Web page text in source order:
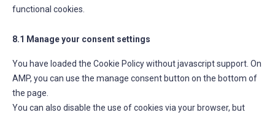
functional cookies.
8.1 Manage your consent settings
You have loaded the Cookie Policy without javascript support. On
AMP, you can use the manage consent button on the bottom of
the page.
You can also disable the use of cookies via your browser, but